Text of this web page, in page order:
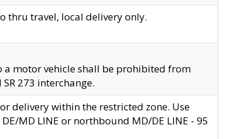
thru travel, local delivery only.
a motor vehicle shall be prohibited from
273 interchange.
delivery within the restricted zone. Use
MD LINE or northbound MD/DE LINE - 95